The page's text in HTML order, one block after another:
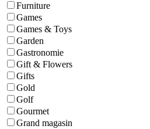
Furniture
Games
Games & Toys
Garden
Gastronomie
Gift & Flowers
Gifts
Gold
Golf
Gourmet
Grand magasin